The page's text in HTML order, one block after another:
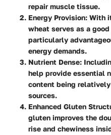
repair muscle tissue.
Energy Provision: With
wheat serves as a
particularly
energy demands.
Nutrient Dense:
help provide essential
content being
sources.
Enhanced Gluten
gluten improves the
rise and chewiness